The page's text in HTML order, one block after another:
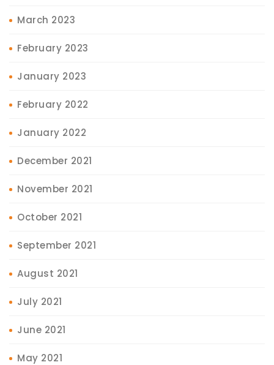
March 2023
February 2023
January 2023
February 2022
January 2022
December 2021
November 2021
October 2021
September 2021
August 2021
July 2021
June 2021
May 2021